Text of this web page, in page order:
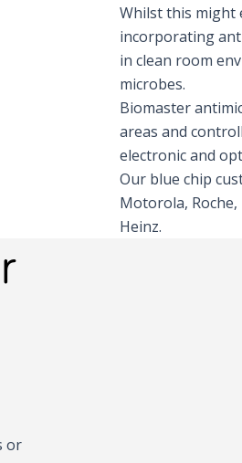
Whilst this might
incorporating
in clean room
microbes.
Biomaster
areas and
electronic and
Our blue chip
Motorola, Roche,
Heinz.
or